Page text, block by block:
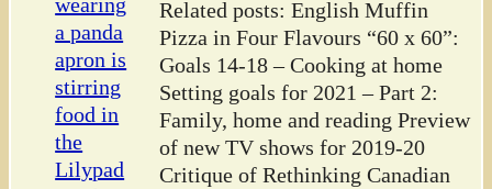
Related posts: English Muffin
Pizza in Four Flavours “60 x 60”:
Goals 14-18 – Cooking at home
Setting goals for 2021 – Part 2:
Family, home and reading Preview
of new TV shows for 2019-20
Critique of Rethinking Canadian